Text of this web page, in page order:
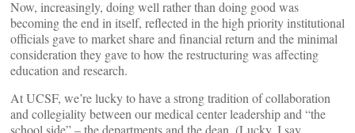
Now, increasingly, doing well rather than doing good was
becoming the end in itself, reflected in the high priority institutional
officials gave to market share and financial return and the minimal
consideration they gave to how the restructuring was affecting
education and research.
At UCSF, we’re lucky to have a strong tradition of collaboration
and collegiality between our medical center leadership and “the
school side” – the departments and the dean. (Lucky, I say,